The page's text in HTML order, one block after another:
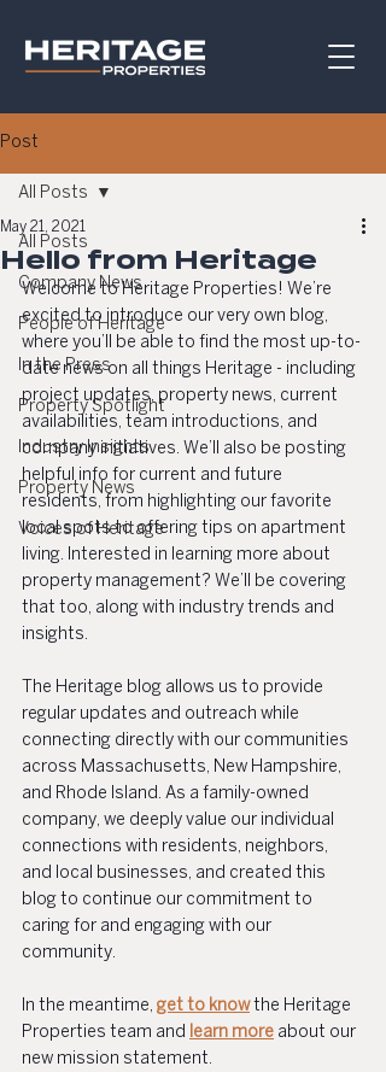
Post
All Posts
Company News
People of Heritage
In the Press
Property Spotlight
Industry Insights
Property News
Voices of Heritage
All Posts
Hello from Heritage
May 21, 2021
Welcome to Heritage Properties! We’re
excited to introduce our very own blog,
where you’ll be able to find the most up-to-
date news on all things Heritage - including
project updates, property news, current
availabilities, team introductions, and
company initiatives. We’ll also be posting
helpful info for current and future
residents, from highlighting our favorite
local spots to offering tips on apartment
living. Interested in learning more about
property management? We’ll be covering
that too, along with industry trends and
insights.
The Heritage blog allows us to provide
regular updates and outreach while
connecting directly with our communities
across Massachusetts, New Hampshire,
and Rhode Island. As a family-owned
company, we deeply value our individual
connections with residents, neighbors,
and local businesses, and created this
blog to continue our commitment to
caring for and engaging with our
community.
In the meantime, get to know the Heritage
Properties team and
learn more about our
new mission statement.